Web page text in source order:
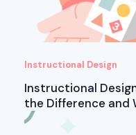
Instructional Design
Instructional
the Difference and